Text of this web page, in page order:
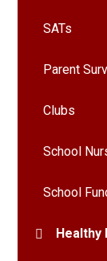
SATs
Parent
Clubs
School
School
Healthy